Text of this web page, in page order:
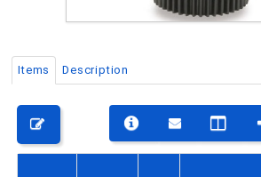
Items Description